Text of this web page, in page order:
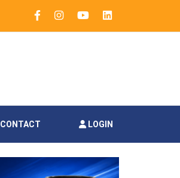
CONTACT LOGIN